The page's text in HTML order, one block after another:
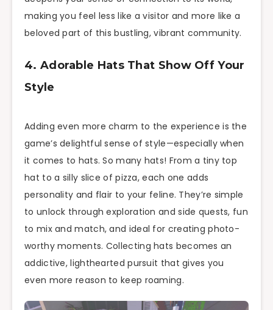
making you feel less like a visitor and more like a
beloved part of this bustling, vibrant community.
4. Adorable Hats That Show Off Your
Style
Adding even more charm to the experience is the
game’s delightful sense of style—especially when
it comes to hats. So many hats! From a tiny top
hat to a silly slice of pizza, each one adds
personality and flair to your feline. They’re simple
to unlock through exploration and side quests, fun
to mix and match, and ideal for creating photo-
worthy moments. Collecting hats becomes an
addictive, lighthearted pursuit that gives you
even more reason to keep roaming.